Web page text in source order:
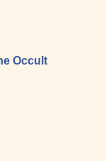
Occult